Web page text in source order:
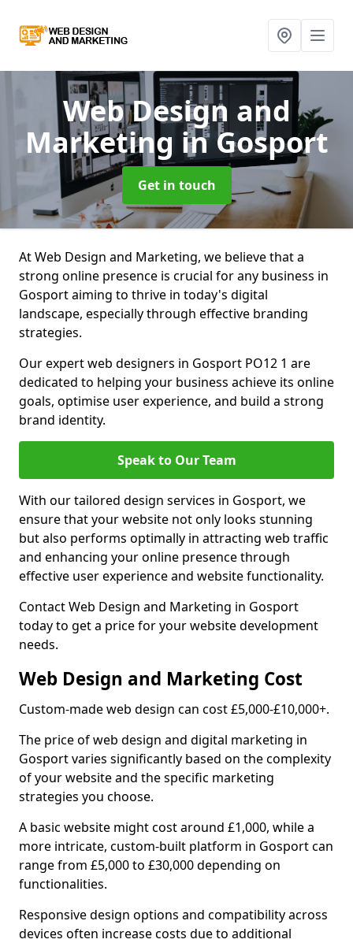
Web Design and
Marketing in Gosport
Get in touch
At Web Design and Marketing, we believe that a
strong online presence is crucial for any business in
Gosport aiming to thrive in today's digital
landscape, especially through effective branding
strategies.
Our expert web designers in Gosport PO12 1 are
dedicated to helping your business achieve its online
goals, optimise user experience, and build a strong
brand identity.
Speak to Our Team
With our tailored design services in Gosport, we
ensure that your website not only looks stunning
but also performs optimally in attracting web traffic
and enhancing your online presence through
effective user experience and website functionality.
Contact Web Design and Marketing in Gosport
today to get a price for your website development
needs.
Web Design and Marketing Cost
Custom-made web design can cost £5,000-£10,000+.
The price of web design and digital marketing in
Gosport varies significantly based on the complexity
of your website and the specific marketing
strategies you choose.
A basic website might cost around £1,000, while a
more intricate, custom-built platform in Gosport can
range from £5,000 to £30,000 depending on
functionalities.
Responsive design options and compatibility across
devices often increase costs due to additional